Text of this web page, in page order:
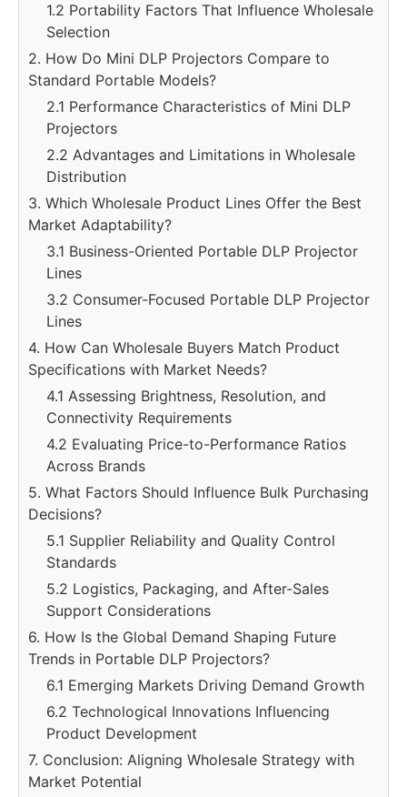
1.2 Portability Factors That Influence Wholesale
Selection
2. How Do Mini DLP Projectors Compare to
Standard Portable Models?
2.1 Performance Characteristics of Mini DLP
Projectors
2.2 Advantages and Limitations in Wholesale
Distribution
3. Which Wholesale Product Lines Offer the Best
Market Adaptability?
3.1 Business-Oriented Portable DLP Projector
Lines
3.2 Consumer-Focused Portable DLP Projector
Lines
4. How Can Wholesale Buyers Match Product
Specifications with Market Needs?
4.1 Assessing Brightness, Resolution, and
Connectivity Requirements
4.2 Evaluating Price-to-Performance Ratios
Across Brands
5. What Factors Should Influence Bulk Purchasing
Decisions?
5.1 Supplier Reliability and Quality Control
Standards
5.2 Logistics, Packaging, and After-Sales
Support Considerations
6. How Is the Global Demand Shaping Future
Trends in Portable DLP Projectors?
6.1 Emerging Markets Driving Demand Growth
6.2 Technological Innovations Influencing
Product Development
7. Conclusion: Aligning Wholesale Strategy with
Market Potential